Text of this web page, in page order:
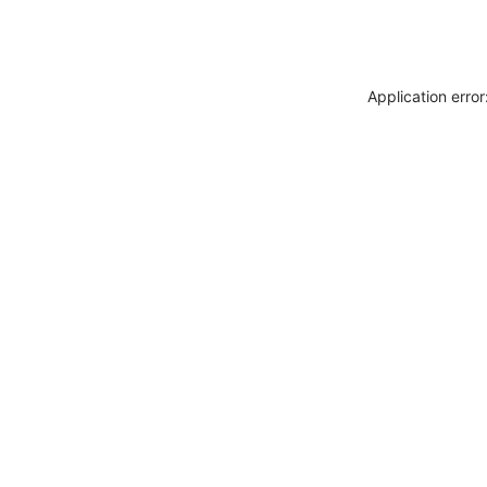
Application